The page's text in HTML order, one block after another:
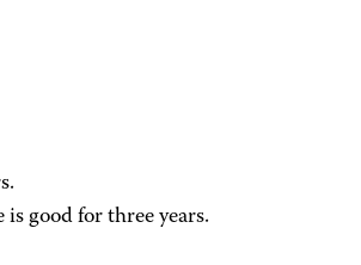
good for three years.